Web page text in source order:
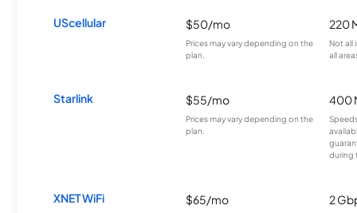
UScellular $50/mo
Prices may vary depending on the
plan.
220
Not all
all
Starlink $55/mo
Prices may vary depending on the
plan.
400
during
XNET WiFi $65/mo 2